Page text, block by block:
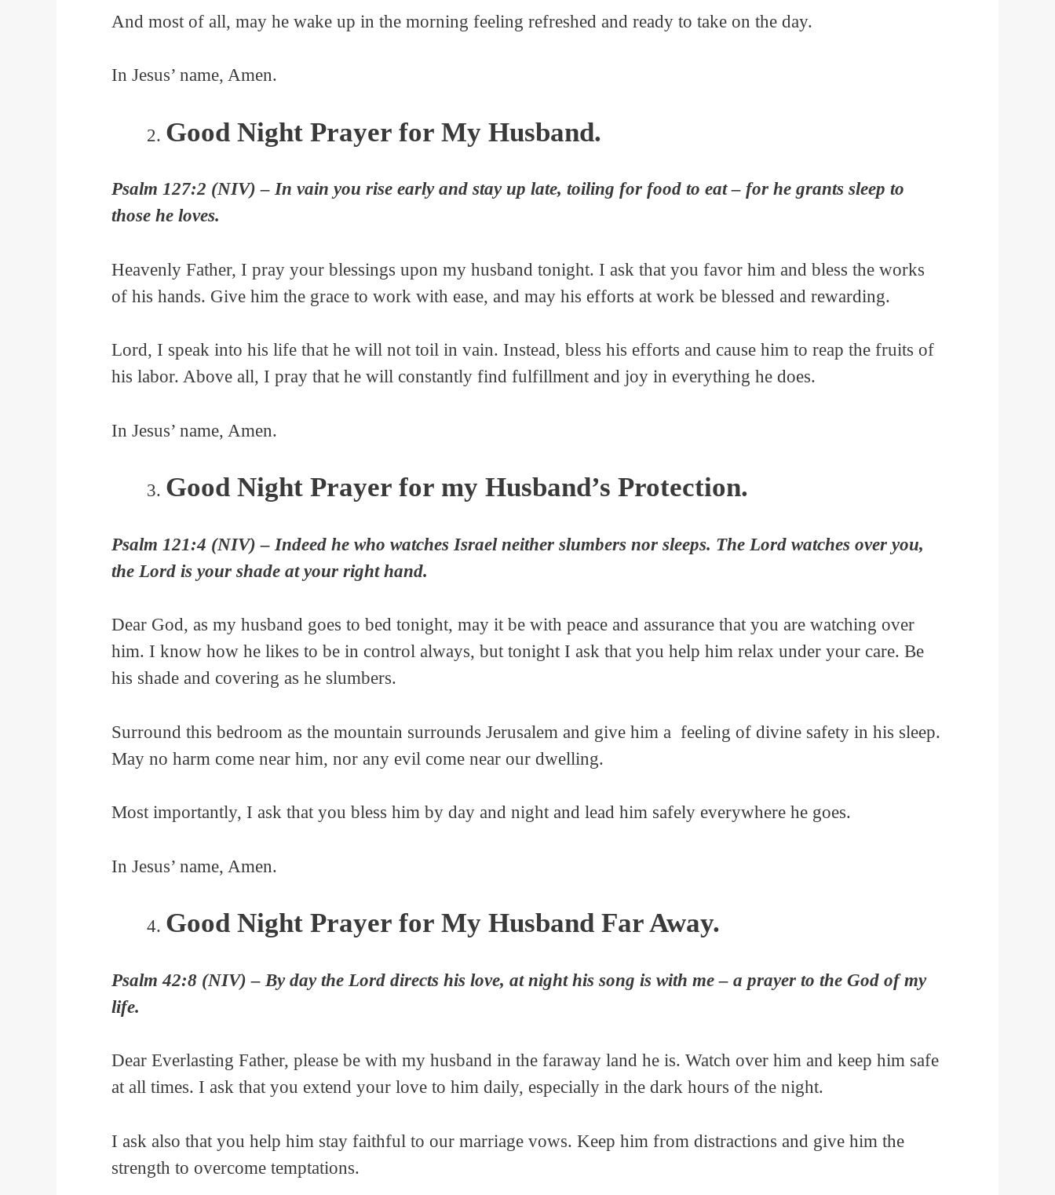
And most of all, may he wake up in the morning feeling refreshed and ready to take on the day.
In Jesus’ name, Amen.
Good Night Prayer for My Husband.
Psalm 127:2 (NIV) – In vain you rise early and stay up late, toiling for food to eat – for he grants sleep to
those he loves.
Heavenly Father, I pray your blessings upon my husband tonight. I ask that you favor him and bless the works
of his hands. Give him the grace to work with ease, and may his efforts at work be blessed and rewarding.
Lord, I speak into his life that he will not toil in vain. Instead, bless his efforts and cause him to reap the fruits of
his labor. Above all, I pray that he will constantly find fulfillment and joy in everything he does.
In Jesus’ name, Amen.
Good Night Prayer for my Husband’s Protection.
Psalm 121:4 (NIV) – Indeed he who watches Israel neither slumbers nor sleeps. The Lord watches over you,
the Lord is your shade at your right hand.
Dear God, as my husband goes to bed tonight, may it be with peace and assurance that you are watching over
him. I know how he likes to be in control always, but tonight I ask that you help him relax under your care. Be
his shade and covering as he slumbers.
Surround this bedroom as the mountain surrounds Jerusalem and give him a feeling of divine safety in his sleep.
May no harm come near him, nor any evil come near our dwelling.
Most importantly, I ask that you bless him by day and night and lead him safely everywhere he goes.
In Jesus’ name, Amen.
Good Night Prayer for My Husband Far Away.
Psalm 42:8 (NIV) – By day the Lord directs his love, at night his song is with me – a prayer to the God of my
life.
Dear Everlasting Father, please be with my husband in the faraway land he is. Watch over him and keep him safe
at all times. I ask that you extend your love to him daily, especially in the dark hours of the night.
I ask also that you help him stay faithful to our marriage vows. Keep him from distractions and give him the
strength to overcome temptations.